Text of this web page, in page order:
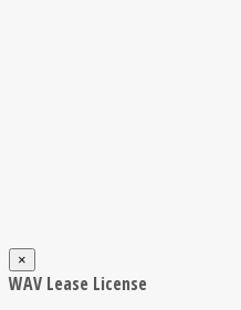
×
WAV Lease License